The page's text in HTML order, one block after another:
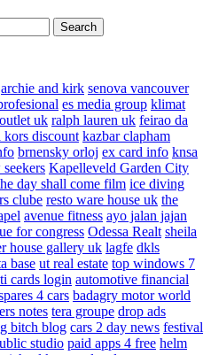
archie and kirk senova vancouver
es media group klimat
uk ralph lauren uk feirao da
kors discount kazbar clapham
brnensky orloj ex card info knsa
Kapelleveld Garden City
day shall come film ice diving
clube resto ware house uk the
avenue fitness ayo jalan jajan
for congress Odessa Realt sheila
house gallery uk lagfe dkls
base ut real estate top windows 7
cards login automotive financial
4 cars badagry motor world
notes tera groupe drop ads
bitch blog cars 2 day news festival
studio paid apps 4 free helm